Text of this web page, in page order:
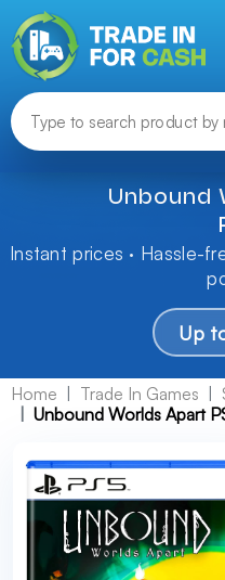
Unbound
Instant prices · Hassle-
Up
Home Trade In Games
Unbound Worlds Apart